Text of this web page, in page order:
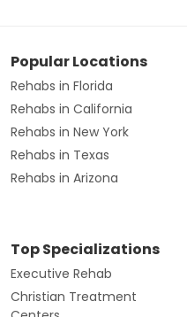
Popular Locations
Rehabs in Florida
Rehabs in California
Rehabs in New York
Rehabs in Texas
Rehabs in Arizona
Top Specializations
Executive Rehab
Christian Treatment